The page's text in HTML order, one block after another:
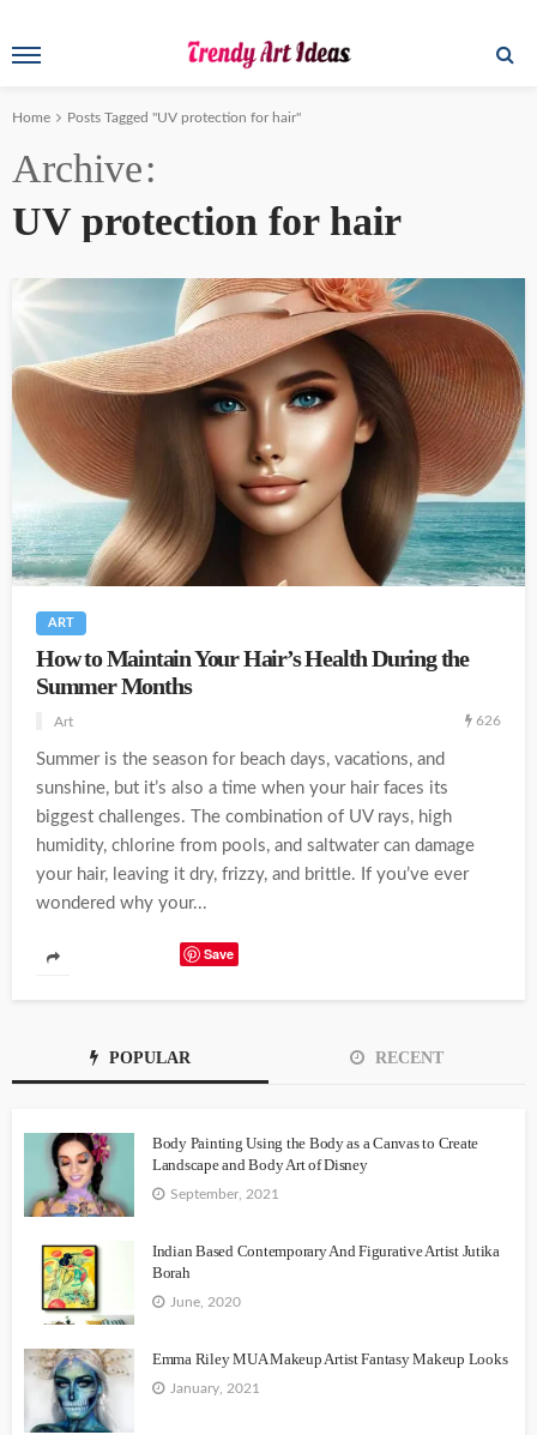
Home Posts Tagged "UV protection for hair"
Archive
UV protection for hair
ART
How to Maintain Your Hair’s Health During the
Summer Months
Art 626
Summer is the season for beach days, vacations, and
sunshine, but it’s also a time when your hair faces its
biggest challenges. The combination of UV rays, high
humidity, chlorine from pools, and saltwater can damage
your hair, leaving it dry, frizzy, and brittle. If you’ve ever
wondered why your...
Save
POPULAR RECENT
Body Painting Using the Body as a Canvas to Create
Landscape and Body Art of Disney
September, 2021
Indian Based Contemporary And Figurative Artist Jutika
Borah
June, 2020
Emma Riley MUA Makeup Artist Fantasy Makeup Looks
January, 2021